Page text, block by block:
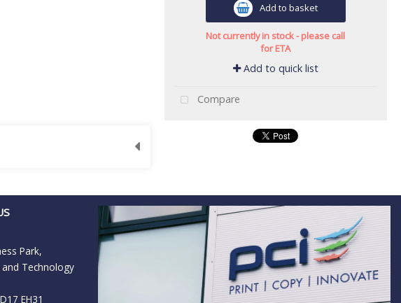
Add to basket
Not currently in stock - please call
for ETA
Add to quick list
Compare
Park,
and Technology
EH31